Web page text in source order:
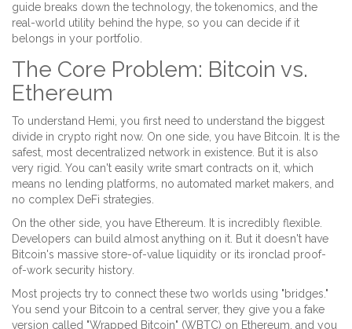
guide breaks down the technology, the tokenomics, and the
real-world utility behind the hype, so you can decide if it
belongs in your portfolio.
The Core Problem: Bitcoin vs.
Ethereum
To understand Hemi, you first need to understand the biggest
divide in crypto right now. On one side, you have Bitcoin. It is the
safest, most decentralized network in existence. But it is also
very rigid. You can't easily write smart contracts on it, which
means no lending platforms, no automated market makers, and
no complex DeFi strategies.
On the other side, you have Ethereum. It is incredibly flexible.
Developers can build almost anything on it. But it doesn't have
Bitcoin's massive store-of-value liquidity or its ironclad proof-
of-work security history.
Most projects try to connect these two worlds using "bridges."
You send your Bitcoin to a central server, they give you a fake
version called "Wrapped Bitcoin" (WBTC) on Ethereum, and you